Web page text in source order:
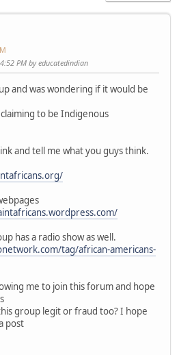
PM by educatedindian
and was wondering if it would be
to be Indigenous
and tell me what you guys think.
has a radio show as well.
tag/african-americans-
me to join this forum and hope
group legit or fraud too? I hope
post